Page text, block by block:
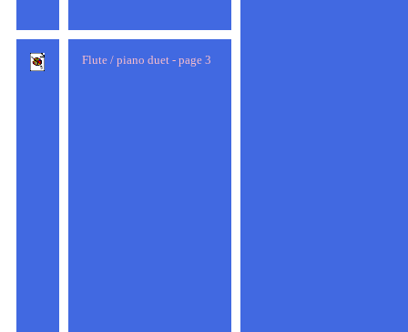
Flute / piano duet - page 3